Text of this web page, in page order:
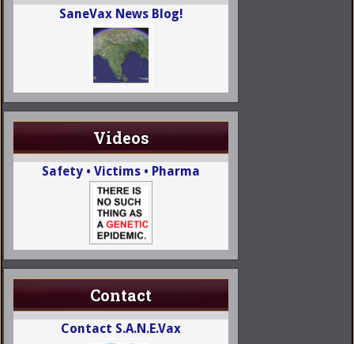
SaneVax News Blog!
Videos
Safety • Victims • Pharma
Contact
Contact S.A.N.E.Vax